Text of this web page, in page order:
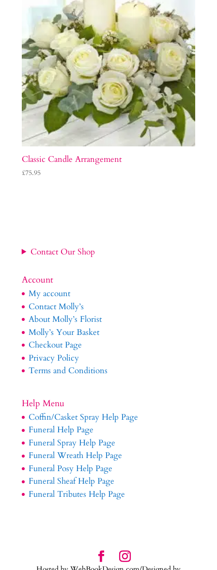
Classic Candle Arrangement
£75.95
Contact Our Shop
Account
My account
Contact Molly’s
About Molly’s Florist
Molly’s Your Basket
Checkout Page
Privacy Policy
Terms and Conditions
Help Menu
Coffin/Casket Spray Help Page
Funeral Help Page
Funeral Spray Help Page
Funeral Wreath Help Page
Funeral Posy Help Page
Funeral Sheaf Help Page
Funeral Tributes Help Page